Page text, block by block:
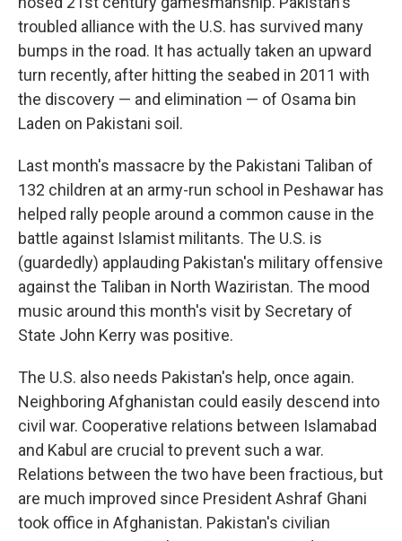
troubled alliance with the U.S. has survived many
bumps in the road. It has actually taken an upward
turn recently, after hitting the seabed in 2011 with
the discovery — and elimination — of Osama bin
Laden on Pakistani soil.
Last month's massacre by the Pakistani Taliban of
132 children at an army-run school in Peshawar has
helped rally people around a common cause in the
battle against Islamist militants. The U.S. is
(guardedly) applauding Pakistan's military offensive
against the Taliban in North Waziristan. The mood
music around this month's visit by Secretary of
State John Kerry was positive.
The U.S. also needs Pakistan's help, once again.
Neighboring Afghanistan could easily descend into
civil war. Cooperative relations between Islamabad
and Kabul are crucial to prevent such a war.
Relations between the two have been fractious, but
are much improved since President Ashraf Ghani
took office in Afghanistan. Pakistan's civilian